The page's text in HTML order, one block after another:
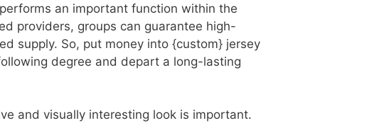
an important function within the
providers, groups can guarantee high-
supply. So, put money into {custom} jersey
degree and depart a long-lasting
and visually interesting look is important.